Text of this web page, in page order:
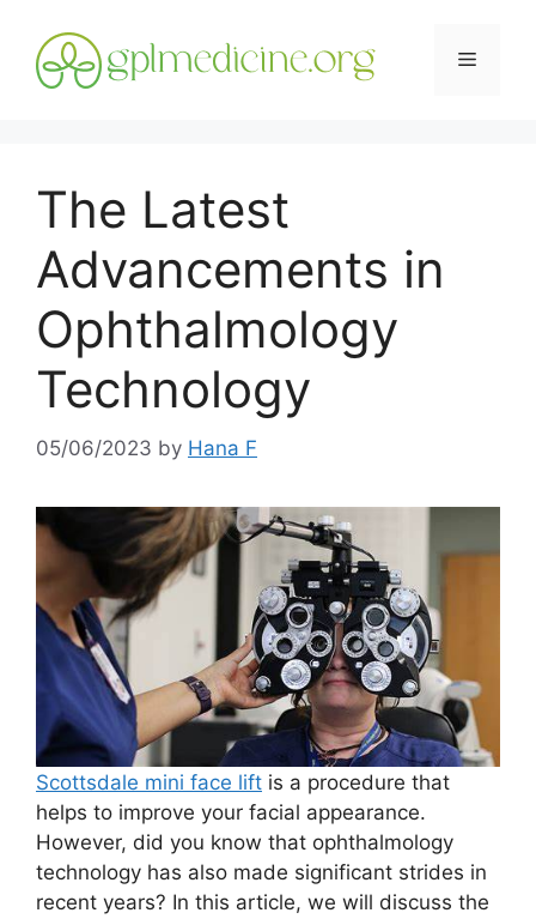
content
Menu
The Latest
Advancements in
Ophthalmology
Technology
05/06/2023 by Hana F
Scottsdale mini face lift is a procedure that
helps to improve your facial appearance.
However, did you know that ophthalmology
technology has also made significant strides in
recent years? In this article, we will discuss the